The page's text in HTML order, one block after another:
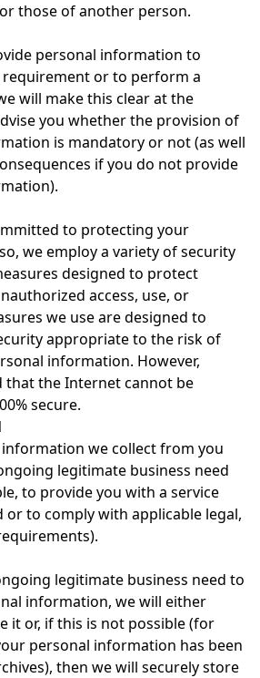
those of another person.
personal information to
or to perform a
will make this clear at the
you whether the provision of
is mandatory or not (as well
if you do not provide
to protecting your
we employ a variety of security
designed to protect
access, use, or
we use are designed to
appropriate to the risk of
information. However,
that the Internet cannot be
secure.
we collect from you
legitimate business need
to provide you with a service
or to comply with applicable legal,
legitimate business need to
information, we will either
it or, if this is not possible (for
personal information has been
then we will securely store